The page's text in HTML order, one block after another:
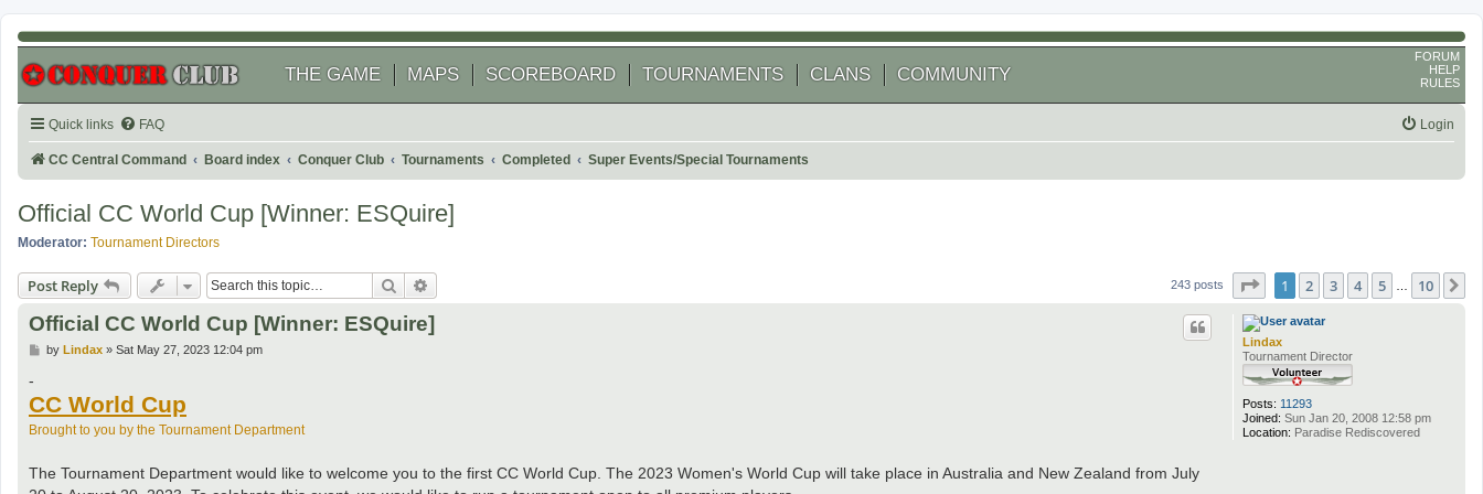
THE GAME MAPS SCOREBOARD TOURNAMENTS CLANS COMMUNITY
FORUM
HELP
RULES
Quick links FAQ Login
CC Central Command Board index Conquer Club Tournaments Completed Super Events/Special Tournaments
Official CC World Cup [Winner: ESQuire]
Moderator: Tournament Directors
Post Reply Search 243 posts Page of 10
1 2 3 4 5 10
Lindax
Tournament Director
Posts: 11293
Joined: Sun Jan 20, 2008 12:58 pm
Location: Paradise Rediscovered
Official CC World Cup [Winner: ESQuire]
Pby Lindax» Sat May 27, 2023 12:04 pm
-
CC World Cup
Brought to you by the Tournament Department
The Tournament Department would like to welcome you to the first CC World Cup. The 2023 Women's World Cup will take place in Australia and New Zealand from July